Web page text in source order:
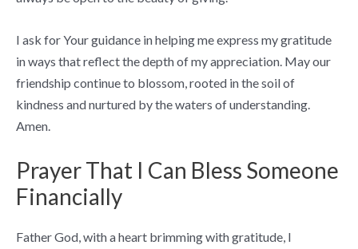
I ask for Your guidance in helping me express my gratitude
in ways that reflect the depth of my appreciation. May our
friendship continue to blossom, rooted in the soil of
kindness and nurtured by the waters of understanding.
Amen.
Prayer That I Can Bless Someone
Financially
Father God, with a heart brimming with gratitude, I